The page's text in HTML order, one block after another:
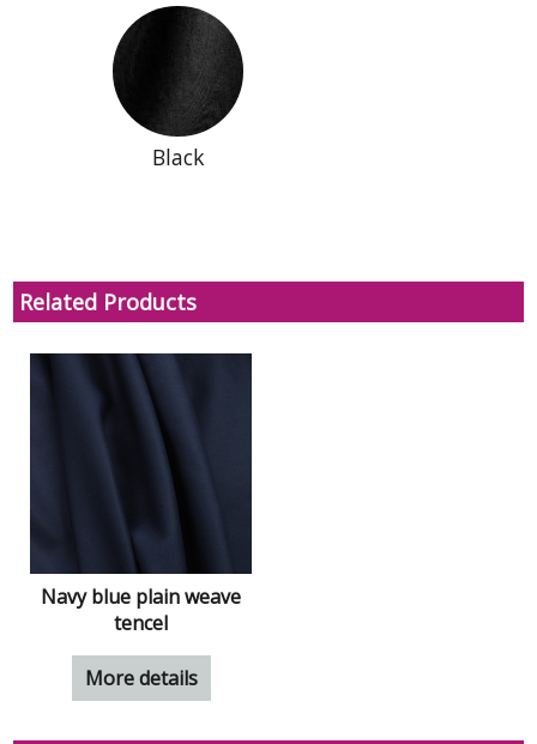
Black
Related Products
Navy blue plain weave
tencel
More details